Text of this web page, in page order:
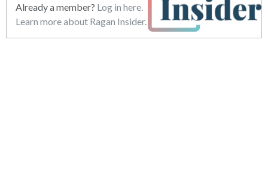
Already a member? Log in here.
Learn more about Ragan Insider.